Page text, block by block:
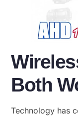
Both
Technology has